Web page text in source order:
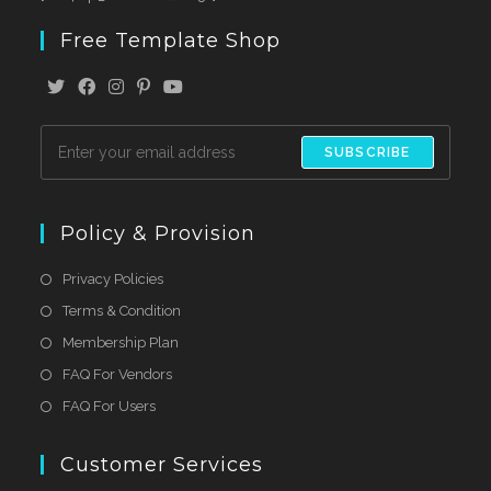
Free Template Shop
SUBSCRIBE
Policy & Provision
Privacy Policies
Terms & Condition
Membership Plan
FAQ For Vendors
FAQ For Users
Customer Services